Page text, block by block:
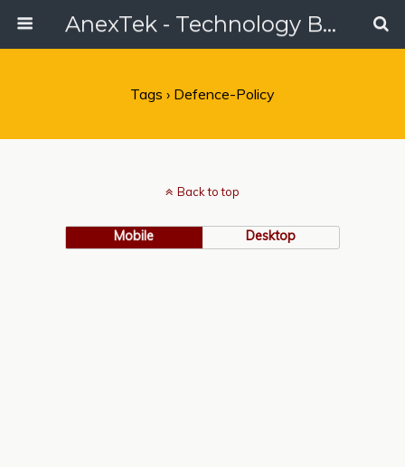
AnexTek - Technology Blog, Tech Reviews & Articles
Tags › Defence-Policy
Back to top
Mobile Desktop